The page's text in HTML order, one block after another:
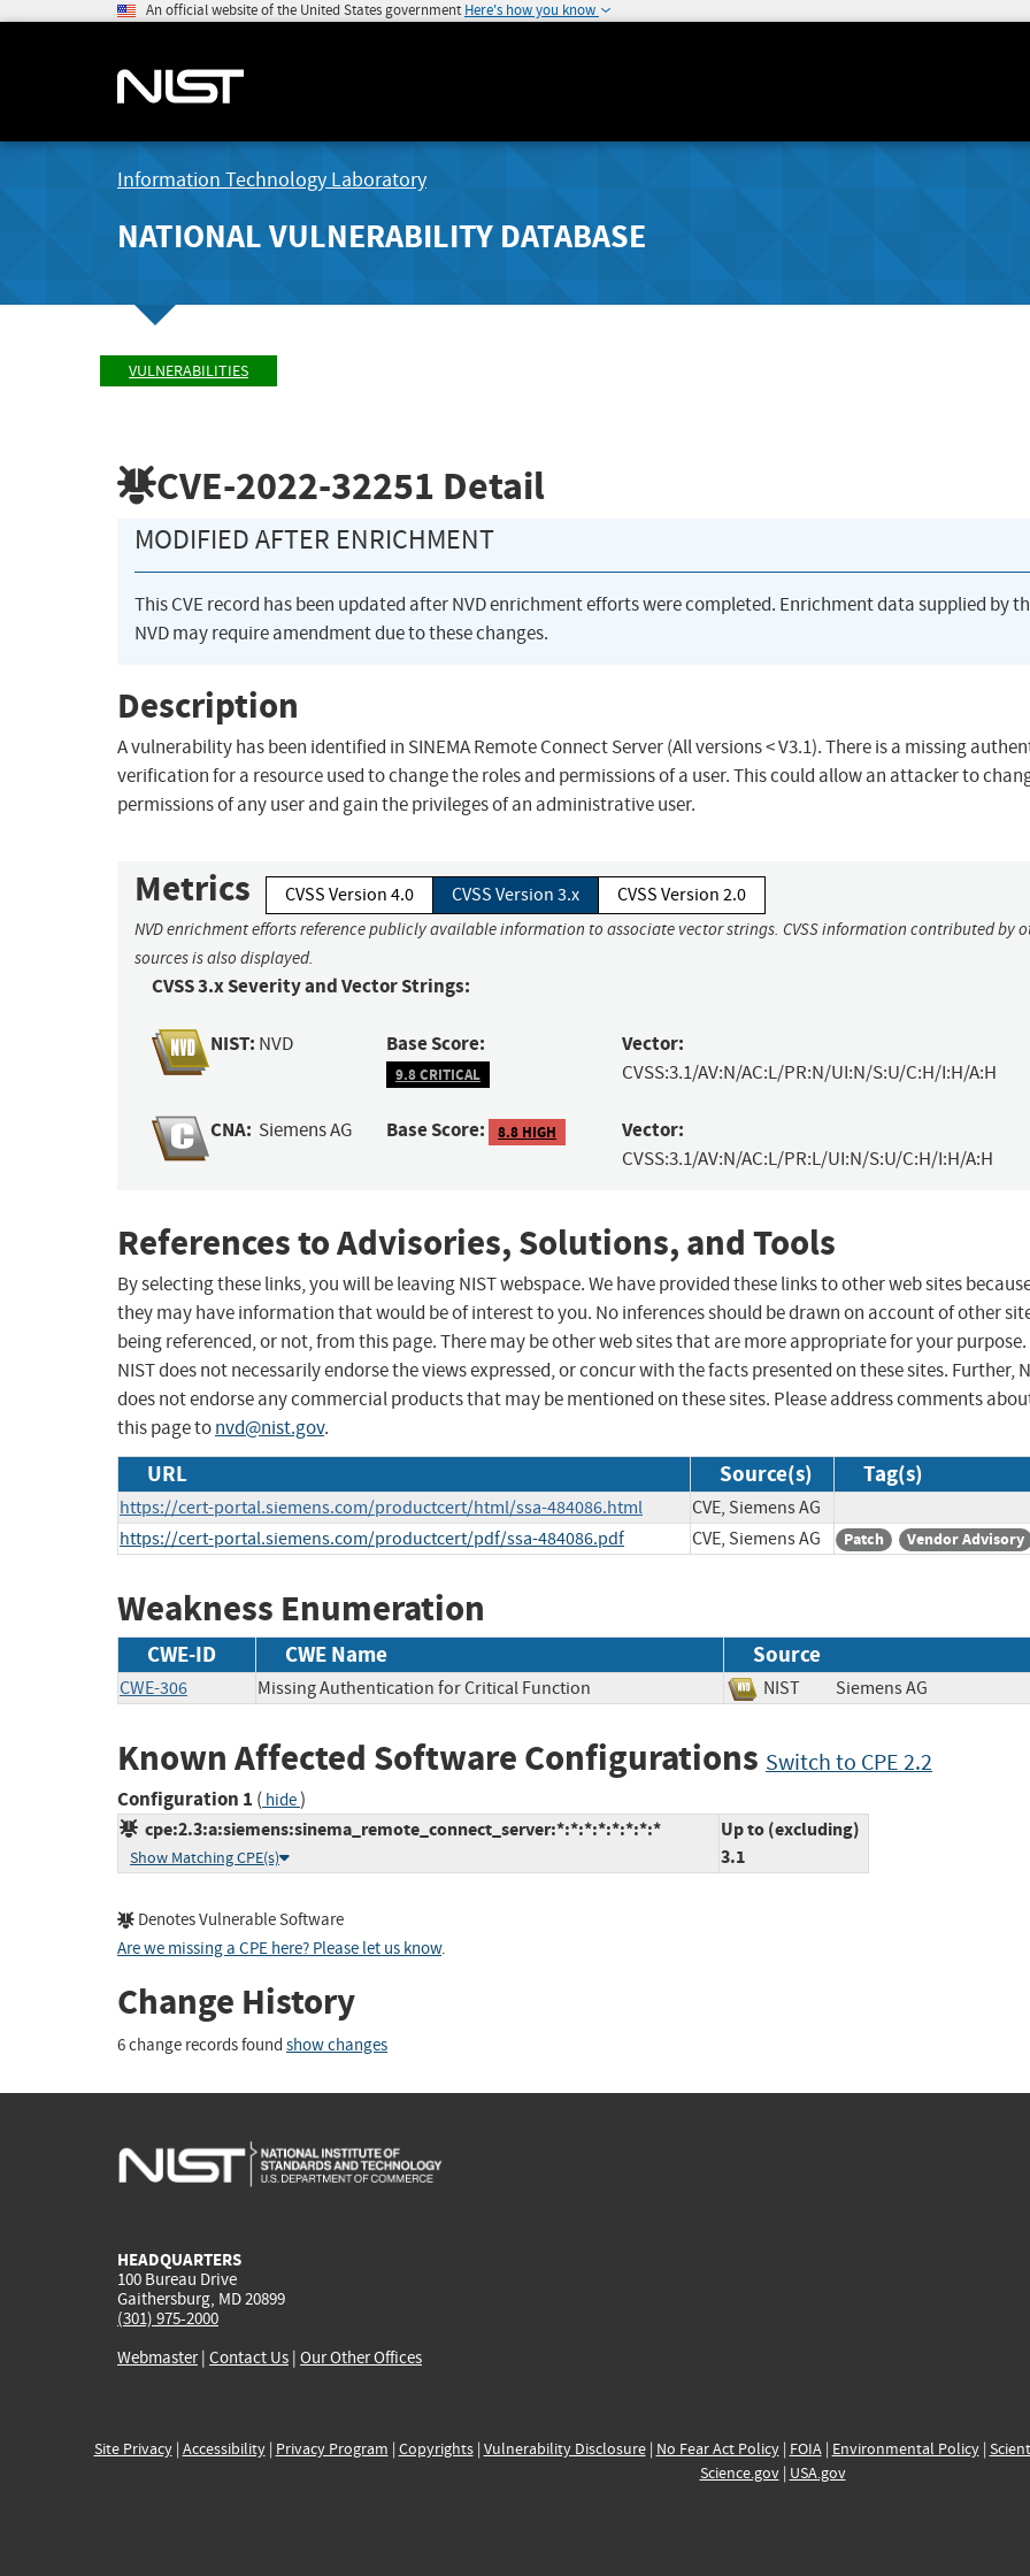
An official website of the United States government Here's how you know
Information Technology Laboratory
NATIONAL VULNERABILITY DATABASE
VULNERABILITIES
CVE-2022-32251 Detail
MODIFIED AFTER ENRICHMENT
This CVE record has been updated after NVD enrichment efforts were completed. Enrichment data supplied by
NVD may require amendment due to these changes.
Description
A vulnerability has been identified in SINEMA Remote Connect Server (All versions < V3.1). There is a missing
verification for a resource used to change the roles and permissions of a user. This could allow an attacker to
permissions of any user and gain the privileges of an administrative user.
Metrics CVSS Version 4.0 CVSS Version 3.x CVSS Version 2.0
NVD enrichment efforts reference publicly available information to associate vector strings. CVSS information contributed by
sources is also displayed.
CVSS 3.x Severity and Vector Strings:
NIST: NVD Base Score:
9.8 CRITICAL
Vector:
CVSS:3.1/AV:N/AC:L/PR:N/UI:N/S:U/C:H/I:H/A:H
CNA: Siemens AG Base Score: 8.8 HIGH Vector:
CVSS:3.1/AV:N/AC:L/PR:L/UI:N/S:U/C:H/I:H/A:H
References to Advisories, Solutions, and Tools
By selecting these links, you will be leaving NIST webspace. We have provided these links to other web sites
they may have information that would be of interest to you. No inferences should be drawn on account of other
being referenced, or not, from this page. There may be other web sites that are more appropriate for your purpose.
NIST does not necessarily endorse the views expressed, or concur with the facts presented on these sites. Further,
does not endorse any commercial products that may be mentioned on these sites. Please address comments
this page tonvd@nist.gov.
URL Source(s) Tag(s)
https://cert-portal.siemens.com/productcert/html/ssa-484086.html
CVE, Siemens AG
https://cert-portal.siemens.com/productcert/pdf/ssa-484086.pdf
CVE, Siemens AG Patch Vendor Advisory
Weakness Enumeration
CWE-ID CWE Name Source
CWE-306 Missing Authentication for Critical Function NIST Siemens AG
Known Affected Software Configurations Switch to CPE 2.2
Configuration 1 ( hide)
cpe:2.3:a:siemens:sinema_remote_connect_server:*:*:*:*:*:*:*:*
Show Matching CPE(s)
Up to (excluding)
3.1
Denotes Vulnerable Software
Are we missing a CPE here? Please let us know.
Change History
6 change records found show changes
HEADQUARTERS
100 Bureau Drive
Gaithersburg, MD 20899
(301) 975-2000
Webmaster| Contact Us | Our Other Offices
Site Privacy| Accessibility| Privacy Program | Copyrights| Vulnerability Disclosure| No Fear Act Policy| FOIA| Environmental Policy|
Science.gov| USA.gov